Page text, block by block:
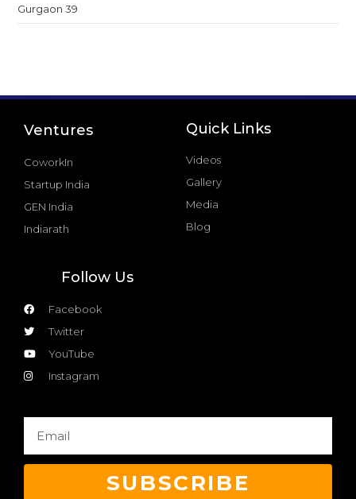
Gurgaon 39
Ventures
CoworkIn
Startup India
GEN India
Indiarath
Quick Links
Videos
Gallery
Media
Blog
Follow Us
Facebook
Twitter
YouTube
Instagram
SUBSCRIBE